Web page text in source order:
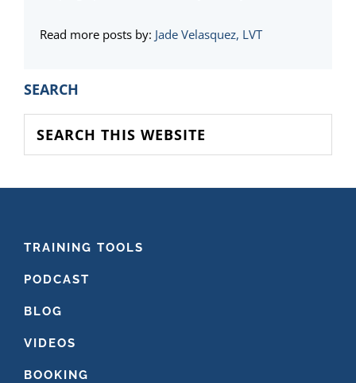
Read more posts by: Jade Velasquez, LVT
PRIMARY
SIDEBAR
SEARCH
this
website
FOOTER
TRAINING TOOLS
PODCAST
BLOG
VIDEOS
BOOKING